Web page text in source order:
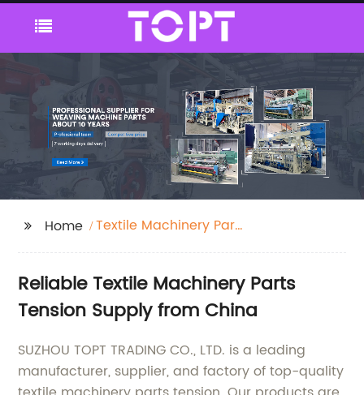
Home
Textile Machinery Parts
Reliable Textile Machinery Parts
Tension Supply from China
SUZHOU TOPT TRADING CO., LTD. is a leading
manufacturer, supplier, and factory of top-quality